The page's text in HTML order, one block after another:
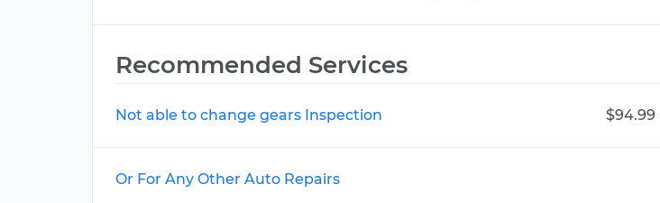
Recommended Services
Not able to change gears Inspection $94.99
Or For Any Other Auto Repairs